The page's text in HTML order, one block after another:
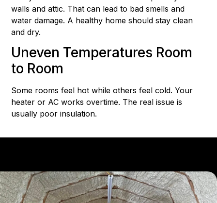
walls and attic. That can lead to bad smells and
water damage. A healthy home should stay clean
and dry.
Uneven Temperatures Room
to Room
Some rooms feel hot while others feel cold. Your
heater or AC works overtime. The real issue is
usually poor insulation.